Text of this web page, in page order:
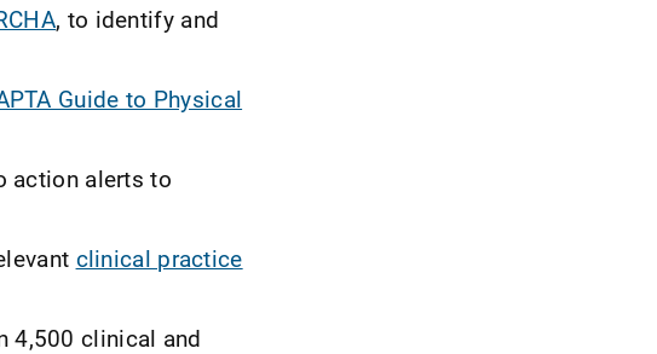
, to identify and
Guide to Physical
action alerts to
clinical practice
4,500 clinical and